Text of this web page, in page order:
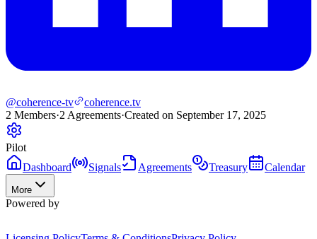
@coherence-tv
coherence.tv
2 Members·2 Agreements·Created on September 17, 2025
Pilot
Dashboard
Signals Agreements Treasury Calendar
More
Powered by